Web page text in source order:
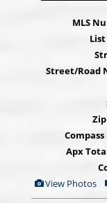
MLS
Street/Road
Apx
View
Additional
View Photos